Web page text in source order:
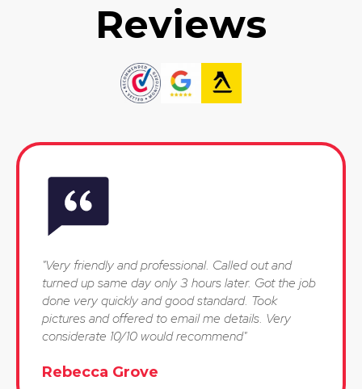
Reviews
"Very friendly and professional. Called out and
turned up same day only 3 hours later. Got the job
done very quickly and good standard. Took
pictures and offered to email me details. Very
considerate 10/10 would recommend"
Rebecca Grove